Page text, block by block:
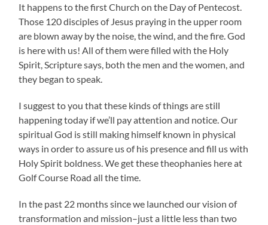
It happens to the first Church on the Day of Pentecost.
Those 120 disciples of Jesus praying in the upper room
are blown away by the noise, the wind, and the fire. God
is here with us! All of them were filled with the Holy
Spirit, Scripture says, both the men and the women, and
they began to speak.
I suggest to you that these kinds of things are still
happening today if we’ll pay attention and notice. Our
spiritual God is still making himself known in physical
ways in order to assure us of his presence and fill us with
Holy Spirit boldness. We get these theophanies here at
Golf Course Road all the time.
In the past 22 months since we launched our vision of
transformation and mission–just a little less than two